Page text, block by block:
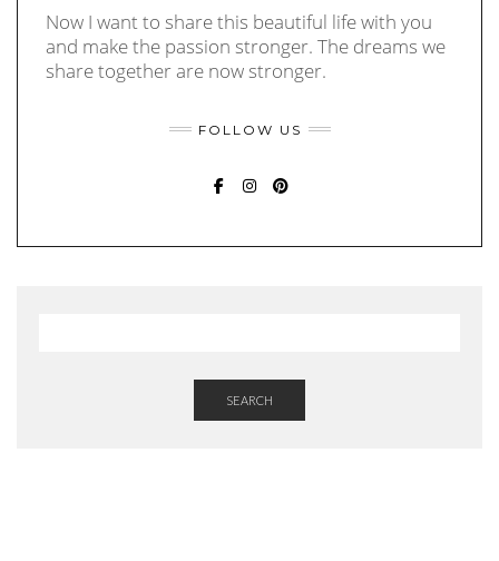
Now I want to share this beautiful life with you
and make the passion stronger. The dreams we
share together are now stronger.
FOLLOW US
SEARCH